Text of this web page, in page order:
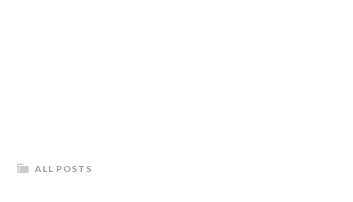
ALL POSTS